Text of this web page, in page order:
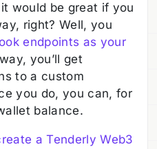
would be great if you
right? Well, you
endpoints as your
you’ll get
to a custom
you do, you can, for
balance.
a Tenderly Web3